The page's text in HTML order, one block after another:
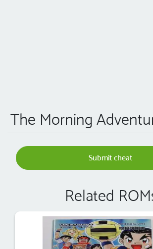
The Morning
Submit cheat
Related